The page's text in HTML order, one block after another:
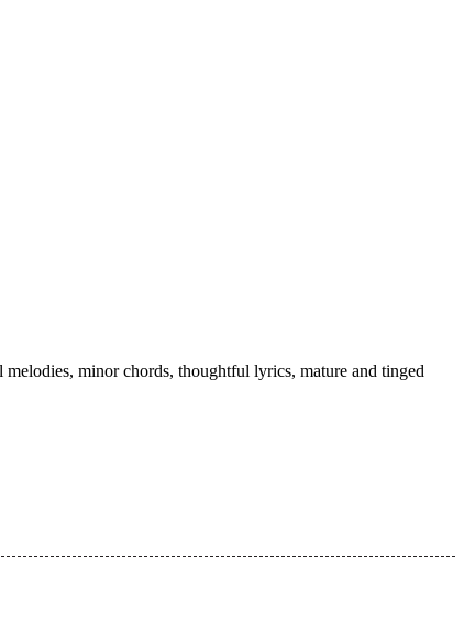
minor chords, thoughtful lyrics, mature and tinged